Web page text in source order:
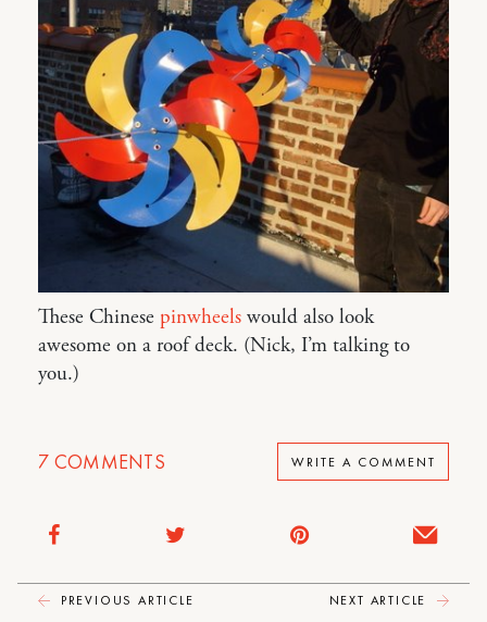
These Chinese pinwheels would also look
awesome on a roof deck. (Nick, I’m talking to
you.)
7 COMMENTS WRITE A COMMENT
PREVIOUS ARTICLE NEXT ARTICLE